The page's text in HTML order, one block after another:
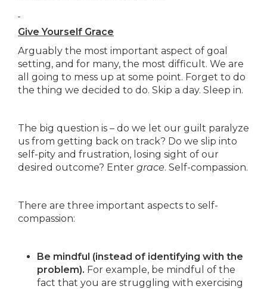
Give Yourself Grace
Arguably the most important aspect of goal
setting, and for many, the most difficult. We are
all going to mess up at some point. Forget to do
the thing we decided to do. Skip a day. Sleep in.
The big question is – do we let our guilt paralyze
us from getting back on track? Do we slip into
self-pity and frustration, losing sight of our
desired outcome? Enter grace. Self-compassion.
There are three important aspects to self-
compassion:
Be mindful (instead of identifying with the
problem). For example, be mindful of the
fact that you are struggling with exercising